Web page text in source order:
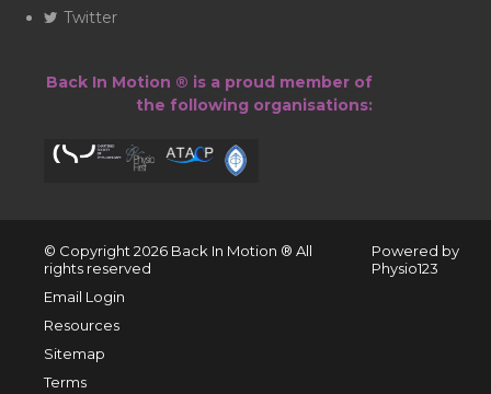
Twitter
Back In Motion ® is a proud member of
the following organisations:
© Copyright 2026 ​Back In Motion ® All
rights reserved
Email Login
Resources
Sitemap
Terms
Powered by
Physio123